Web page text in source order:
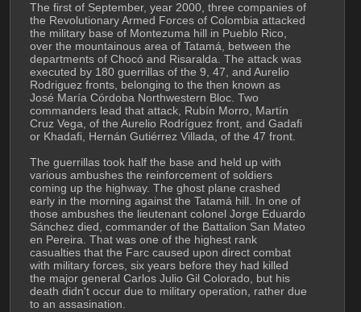
The first of September, year 2000, three companies of
the Revolutionary Armed Forces of Colombia attacked
the military base of Montezuma hill in Pueblo Rico,
over the mountainous area of Tatamá, between the
departments of Chocó and Risaralda. The attack was
executed by 180 guerrillas of the 9, 47, and Aurelio
Rodriguez fronts, belonging to the then known as
José María Córdoba Northwestern Bloc. Two
commanders lead that attack, Rubín Morro, Martín
Cruz Vega, of the Aurelio Rodríguez front, and Gadafi
or Khadafi, Hernán Gutiérrez Villada, of the 47 front.
The guerrillas took half the base and held up with
various ambushes the reinforcement of soldiers
coming up the highway. The ghost plane crashed
early in the morning against the Tatamá hill. In one of
those ambushes the lieutenant colonel Jorge Eduardo
Sánchez died, commander of the Battalion San Mateo
en Pereira. That was one of the highest rank
casualties that the Farc caused upon direct combat
with military forces, six years before they had killed
the major general Carlos Julio Gil Colorado, but his
death didn't occur due to military operation, rather due
to an assasination.